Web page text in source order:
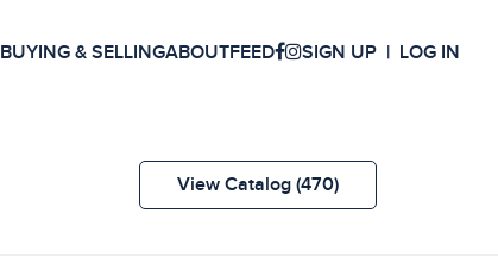
BUYING & SELLINGABOUTFEED SIGN UP LOG IN
View Catalog (470)